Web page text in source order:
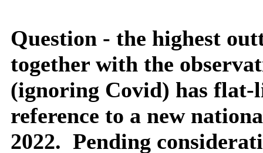
Question - the highest
together with the
(ignoring Covid) has flat-
reference to a new
2022. Pending